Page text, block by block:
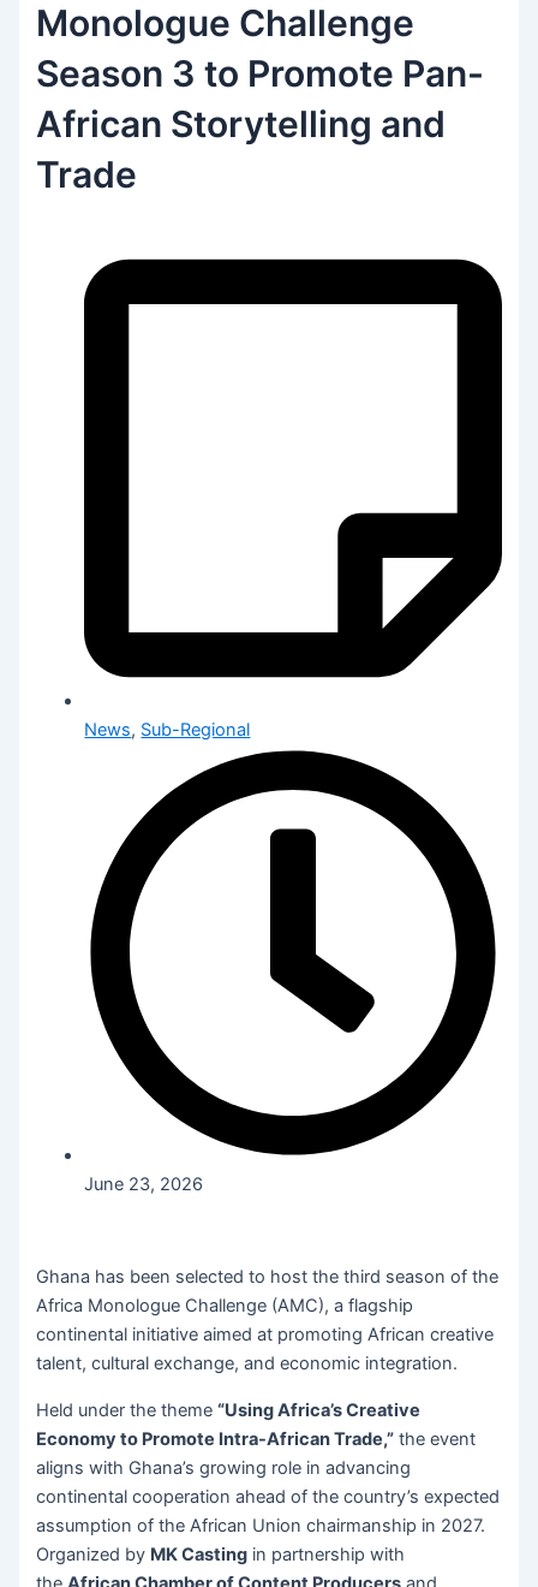
Monologue Challenge
Season 3 to Promote Pan-
African Storytelling and
Trade
News, Sub-Regional
June 23, 2026
Ghana has been selected to host the third season of the
Africa Monologue Challenge (AMC), a flagship
continental initiative aimed at promoting African creative
talent, cultural exchange, and economic integration.
Held under the theme“Using Africa’s Creative
Economy to Promote Intra-African Trade,” the event
aligns with Ghana’s growing role in advancing
continental cooperation ahead of the country’s expected
assumption of the African Union chairmanship in 2027.
Organized by MK Casting in partnership with